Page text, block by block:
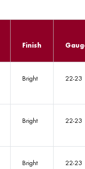
Finish
Bright 22-23
Bright 22-23
Bright 22-23